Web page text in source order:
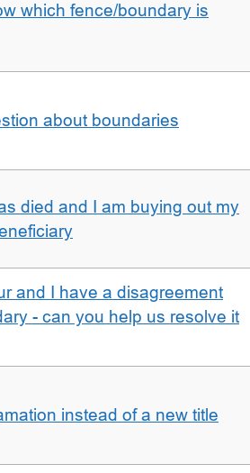
which fence/boundary is
about boundaries
died and I am buying out my
and I have a disagreement
- can you help us resolve it
instead of a new title